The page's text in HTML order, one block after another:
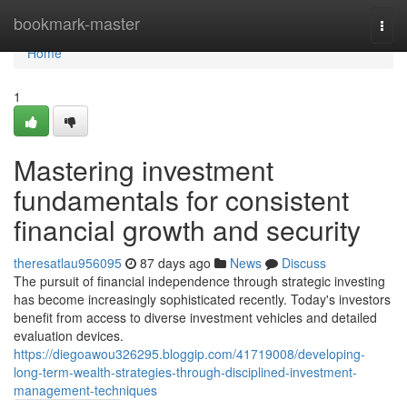
bookmark-master
Home
Home
1
Mastering investment
fundamentals for consistent
financial growth and security
theresatlau956095 87 days ago News
Discuss
The pursuit of financial independence through strategic investing
has become increasingly sophisticated recently. Today's investors
benefit from access to diverse investment vehicles and detailed
evaluation devices.
https://diegoawou326295.bloggip.com/41719008/developing-
long-term-wealth-strategies-through-disciplined-investment-
management-techniques